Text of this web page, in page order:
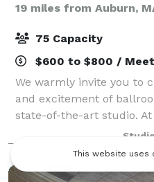
19 miles from Auburn,
75 Capacity
$600 to $800 /
We warmly invite you to
and excitement of
state-of-the-art studio.
individual goals that will
dance, enhance your